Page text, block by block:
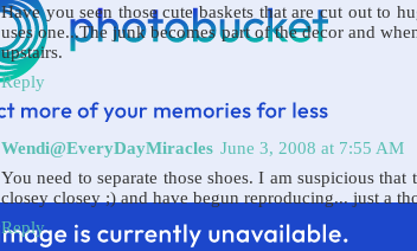
Have you seen those cute baskets that are cut out to
uses one...The junk becomes part of the decor and
upstairs.
Reply
Wendi@EveryDayMiracles June 3, 2008 at 7:55 AM
You need to separate those shoes. I am suspicious
closey closey ;) and have begun reproducing... just a
Reply